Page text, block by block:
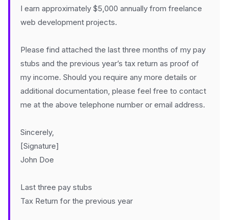
I earn approximately $5,000 annually from freelance
web development projects.
Please find attached the last three months of my pay
stubs and the previous year’s tax return as proof of
my income. Should you require any more details or
additional documentation, please feel free to contact
me at the above telephone number or email address.
Sincerely,
[Signature]
John Doe
Last three pay stubs
Tax Return for the previous year